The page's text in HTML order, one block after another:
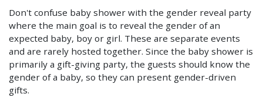
Don't confuse baby shower with the gender reveal party
where the main goal is to reveal the gender of an
expected baby, boy or girl. These are separate events
and are rarely hosted together. Since the baby shower is
primarily a gift-giving party, the guests should know the
gender of a baby, so they can present gender-driven
gifts.